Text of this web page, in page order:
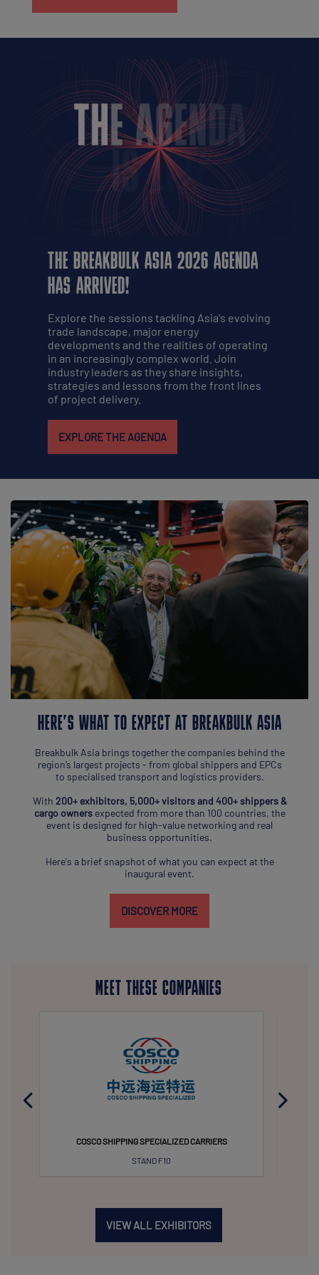
THE BREAKBULK ASIA 2026 AGENDA
HAS ARRIVED!
Explore the sessions tackling Asia's evolving
trade landscape, major energy
developments and the realities of operating
in an increasingly complex world. Join
industry leaders as they share insights,
strategies and lessons from the front lines
of project delivery.
EXPLORE THE AGENDA
HERE’S WHAT TO EXPECT AT BREAKBULK ASIA
Breakbulk Asia brings together the companies behind the
region’s largest projects - from global shippers and EPCs
to specialised transport and logistics providers.
With 200+ exhibitors, 5,000+ visitors and 400+ shippers &
cargo ownersexpected from more than 100 countries, the
event is designed for high-value networking and real
business opportunities.
Here's a brief snapshot of what you can expect at the
inaugural event.
DISCOVER MORE
MEET THESE COMPANIES
COSCO SHIPPING SPECIALIZED CARRIERS
STAND F10
VIEW ALL EXHIBITORS